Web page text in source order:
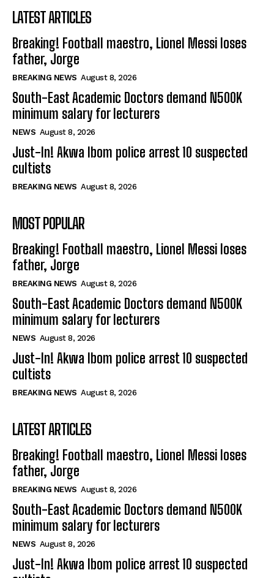
LATEST ARTICLES
Breaking! Football maestro, Lionel Messi loses
father, Jorge
BREAKING NEWS August 8, 2026
South-East Academic Doctors demand N500K
minimum salary for lecturers
NEWS August 8, 2026
Just-In! Akwa Ibom police arrest 10 suspected
cultists
BREAKING NEWS August 8, 2026
MOST POPULAR
Breaking! Football maestro, Lionel Messi loses
father, Jorge
BREAKING NEWS August 8, 2026
South-East Academic Doctors demand N500K
minimum salary for lecturers
NEWS August 8, 2026
Just-In! Akwa Ibom police arrest 10 suspected
cultists
BREAKING NEWS August 8, 2026
LATEST ARTICLES
Breaking! Football maestro, Lionel Messi loses
father, Jorge
BREAKING NEWS August 8, 2026
South-East Academic Doctors demand N500K
minimum salary for lecturers
NEWS August 8, 2026
Just-In! Akwa Ibom police arrest 10 suspected